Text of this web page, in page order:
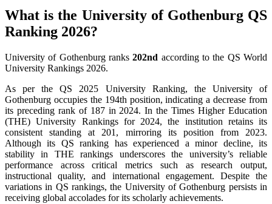
What is the University of Gothenburg QS
Ranking 2026?
University of Gothenburg ranks202nd according to the QS World
University Rankings 2026.
As per the QS 2025 University Ranking, the University of
Gothenburg occupies the 194th position, indicating a decrease from
its preceding rank of 187 in 2024. In the Times Higher Education
(THE) University Rankings for 2024, the institution retains its
consistent standing at 201, mirroring its position from 2023.
Although its QS ranking has experienced a minor decline, its
stability in THE rankings underscores the university’s reliable
performance across critical metrics such as research output,
instructional quality, and international engagement. Despite the
variations in QS rankings, the University of Gothenburg persists in
receiving global accolades for its scholarly achievements.